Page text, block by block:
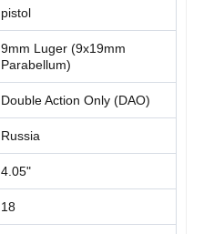
pistol
9mm Luger (9x19mm
Parabellum)
Double Action Only (DAO)
Russia
4.05"
18